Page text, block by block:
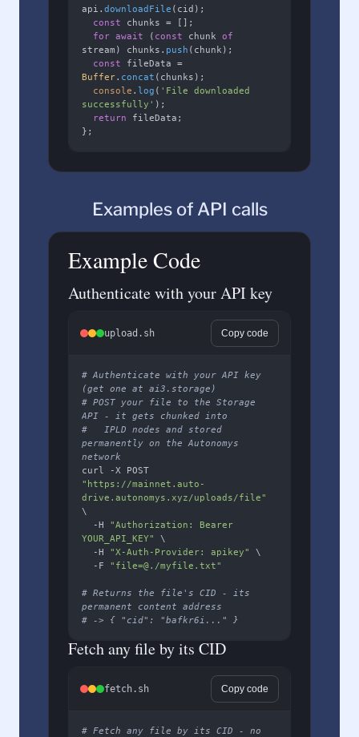
api. downloadFile (cid);
const chunks = [];
for await ( const chunk of
stream) chunks. push (chunk);
const
Buffer. concat (chunks);
console . log ( 'File downloaded
successfully' );
return fileData;
};
Examples of API calls
Example Code
Authenticate with your API key
upload.sh Copy code
# Authenticate with your API key
(get one at ai3.storage)
# POST your file to the Storage
API - it gets chunked into
#   IPLD nodes and stored
permanently on the Autonomys
network
"https://mainnet.auto-
drive.autonomys.xyz/uploads/file"
\
  -H
"Authorization: Bearer
YOUR_API_KEY"
\
  -H
"X-Auth-Provider: apikey"
\
  -F
"file=@./myfile.txt"
# Returns the file's CID - its
permanent content address
# -> { "cid": "bafkr6i..." }
Fetch any file by its CID
fetch.sh Copy code
# Fetch any file by its CID - no